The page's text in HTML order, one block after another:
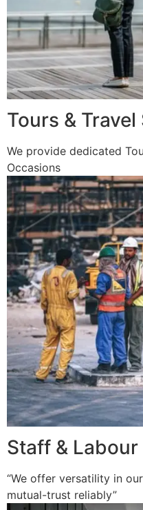
Tours &
We provide dedicated
Occasions
Staff &
“We offer versatility in
mutual-trust reliably”